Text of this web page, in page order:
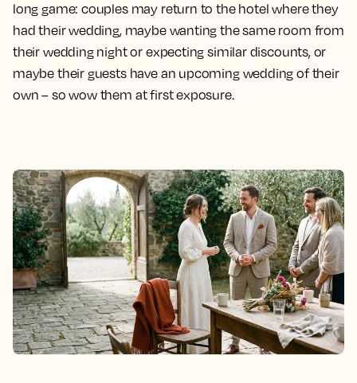
long game: couples may return to the hotel where they
had their wedding, maybe wanting the same room from
their wedding night or expecting similar discounts, or
maybe their guests have an upcoming wedding of their
own – so wow them at first exposure.